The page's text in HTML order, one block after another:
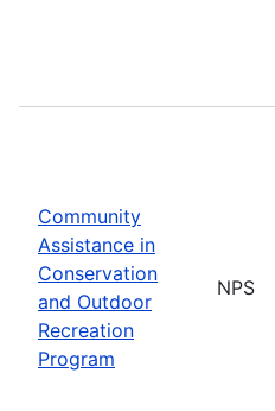
Community
Assistance in
Conservation
and Outdoor
Recreation
Program
NPS